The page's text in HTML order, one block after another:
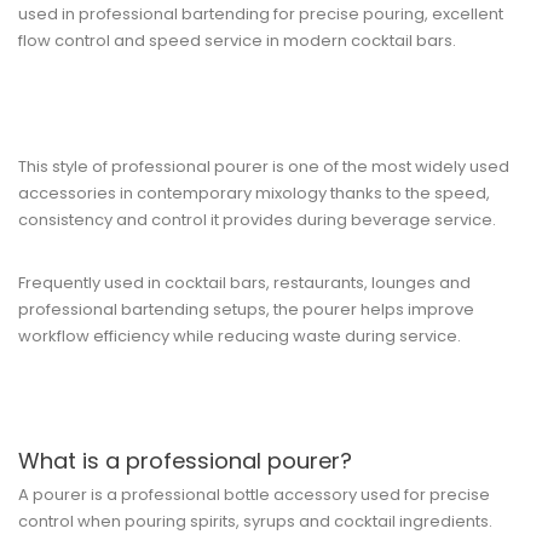
used in professional bartending for precise pouring, excellent
flow control and speed service in modern cocktail bars.
This style of professional pourer is one of the most widely used
accessories in contemporary mixology thanks to the speed,
consistency and control it provides during beverage service.
Frequently used in cocktail bars, restaurants, lounges and
professional bartending setups, the pourer helps improve
workflow efficiency while reducing waste during service.
What is a professional pourer?
A pourer is a professional bottle accessory used for precise
control when pouring spirits, syrups and cocktail ingredients.